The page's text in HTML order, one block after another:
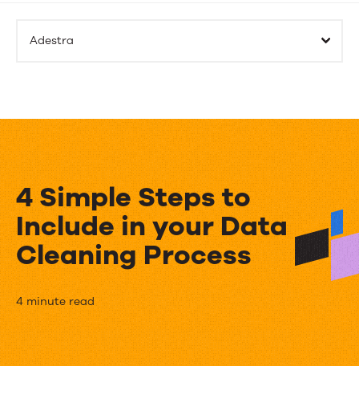
Adestra
4 Simple Steps to
Include in your Data
Cleaning Process
4
Simple
Steps
4 minute read